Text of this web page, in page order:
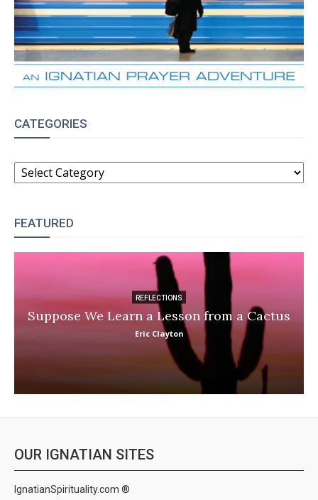
CATEGORIES
CATEGORIES
FEATURED
REFLECTIONS
Suppose We Learn a Lesson from a Cactus
Eric Clayton
OUR IGNATIAN SITES
IgnatianSpirituality.com ®